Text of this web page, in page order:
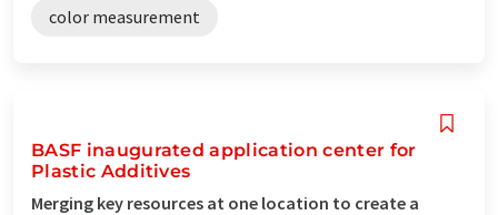
color measurement
BASF inaugurated application center for
Plastic Additives
Merging key resources at one location to create a